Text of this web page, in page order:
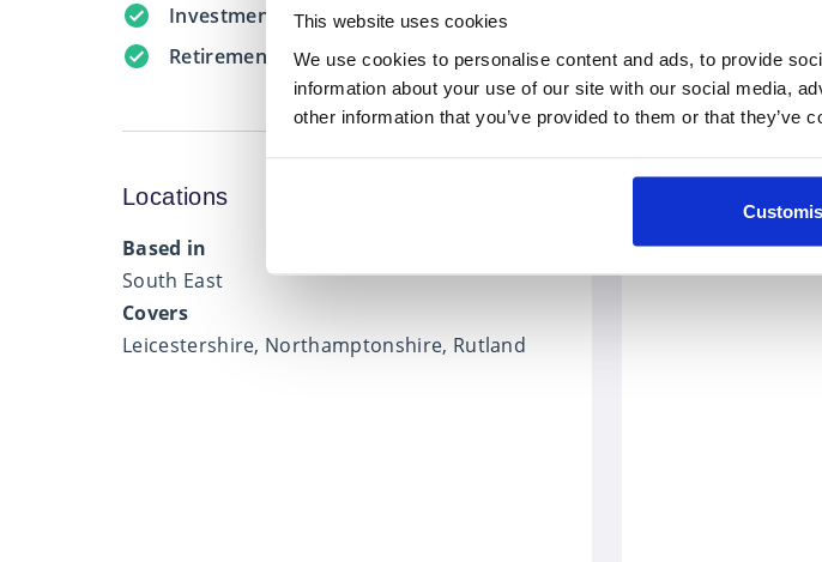
This website uses cookies
We use cookies to personalise content and ads, to provide
information about your use of our site with our social media,
other information that you’ve provided to them or that they’ve
Investment Management
Retirement Planning
Locations
Based in
South East
Covers
Leicestershire, Northamptonshire, Rutland